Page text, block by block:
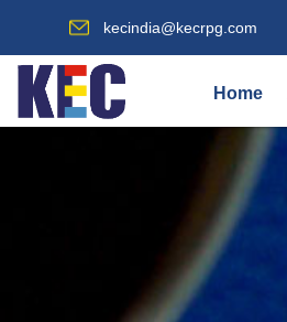
kecindia@kecrpg.com
Home